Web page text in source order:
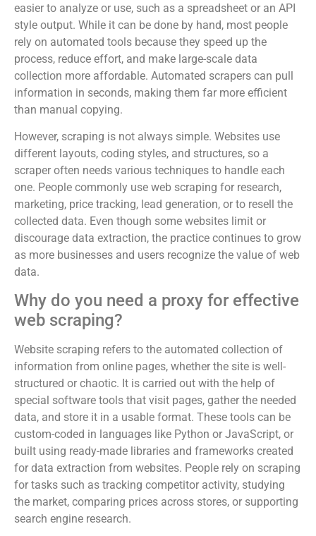
easier to analyze or use, such as a spreadsheet or an API
style output. While it can be done by hand, most people
rely on automated tools because they speed up the
process, reduce effort, and make large-scale data
collection more affordable. Automated scrapers can pull
information in seconds, making them far more efficient
than manual copying.
However, scraping is not always simple. Websites use
different layouts, coding styles, and structures, so a
scraper often needs various techniques to handle each
one. People commonly use web scraping for research,
marketing, price tracking, lead generation, or to resell the
collected data. Even though some websites limit or
discourage data extraction, the practice continues to grow
as more businesses and users recognize the value of web
data.
Why do you need a proxy for effective
web scraping?
Website scraping refers to the automated collection of
information from online pages, whether the site is well-
structured or chaotic. It is carried out with the help of
special software tools that visit pages, gather the needed
data, and store it in a usable format. These tools can be
custom-coded in languages like Python or JavaScript, or
built using ready-made libraries and frameworks created
for data extraction from websites. People rely on scraping
for tasks such as tracking competitor activity, studying
the market, comparing prices across stores, or supporting
search engine research.